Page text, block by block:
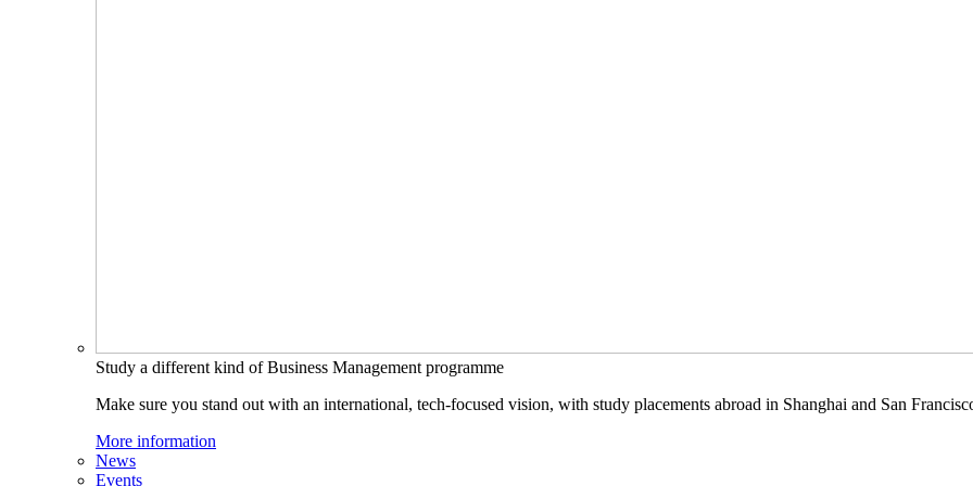
Study a different kind of Business Management programme
Make sure you stand out with an international, tech-focused vision, with study placements abroad in Shanghai and San
More information
News
Events